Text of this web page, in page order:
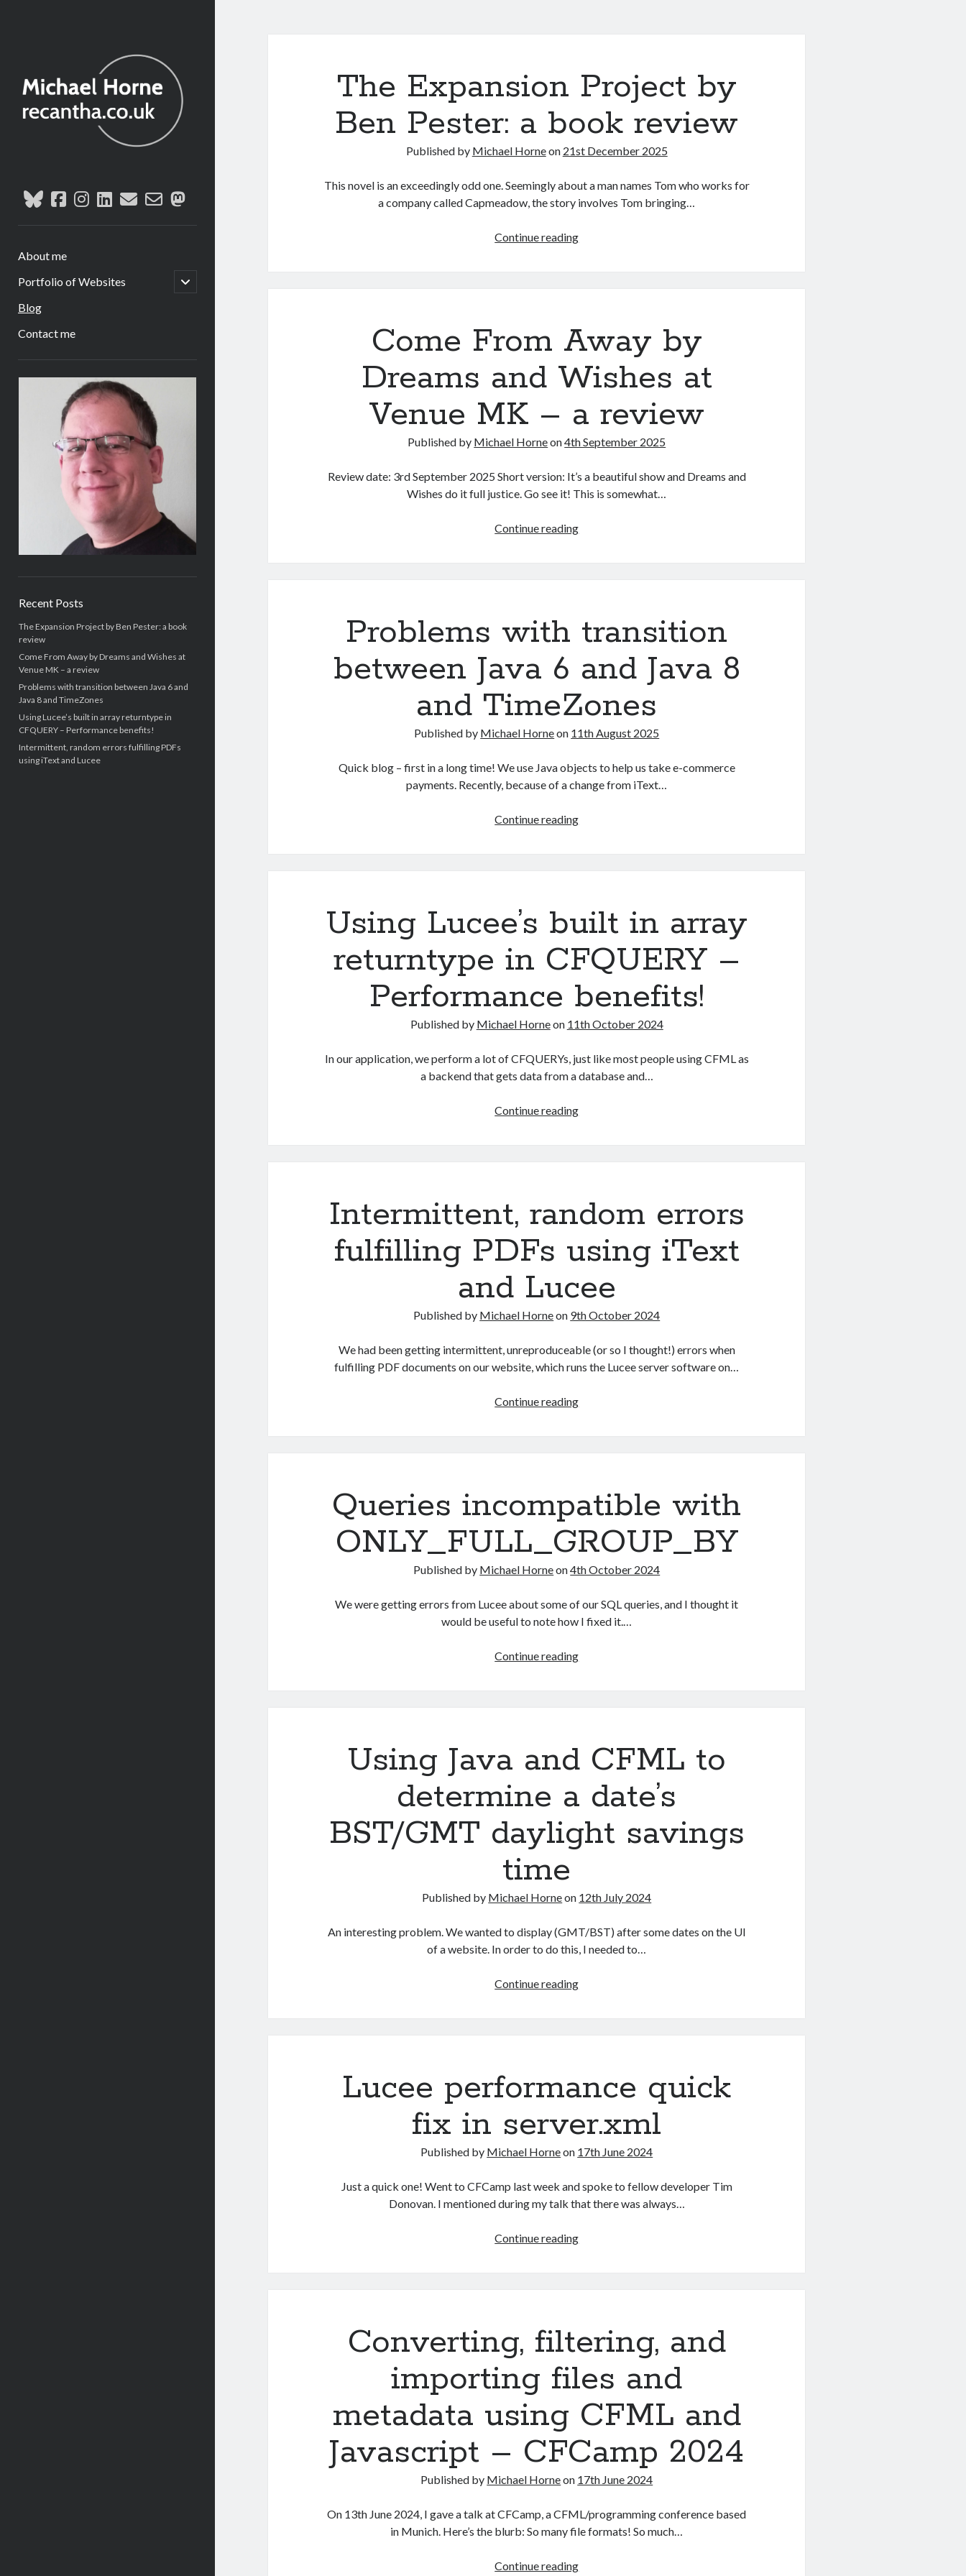
bluesky
facebook
instagram
linkedin
emailemail-mastodon
About me
Portfolio of Websites
open
child
Blog
Contact me
Sidebar
Recent Posts
The Expansion Project by Ben Pester: a book
review
Come From Away by Dreams and Wishes at
Venue MK – a review
Problems with transition between Java 6 and
Java 8 and TimeZones
Using Lucee’s built in array returntype in
CFQUERY – Performance benefits!
Intermittent, random errors fulfilling PDFs
using iText and Lucee
The Expansion Project by
Ben Pester: a book review
Published by Michael Horneon 21st December 2025
This novel is an exceedingly odd one. Seemingly about a man names Tom who works for
a company called Capmeadow, the story involves Tom bringing…
Continue readingThe
a
review
Come From Away by
Dreams and Wishes at
Venue MK – a review
Published by Michael Horneon4th September 2025
Review date: 3rd September 2025 Short version: It’s a beautiful show and Dreams and
Wishes do it full justice. Go see it! This is somewhat…
Continue readingCome
Wishes
Venue
MK
–
a
review
Problems with transition
between Java 6 and Java 8
and TimeZones
Published by Michael Horneon 11th August 2025
Quick blog – first in a long time! We use Java objects to help us take e-commerce
payments. Recently, because of a change from iText…
Continue readingProblems
and
8
and
TimeZones
Using Lucee’s built in array
returntype in CFQUERY –
Performance benefits!
Published by Michael Horneon 11th October 2024
In our application, we perform a lot of CFQUERYs, just like most people using CFML as
a backend that gets data from a database and…
Continue readingUsing
in
–
Performance
benefits!
Intermittent, random errors
fulfilling PDFs using iText
and Lucee
Published by Michael Horneon 9th October 2024
We had been getting intermittent, unreproduceable (or so I thought!) errors when
fulfilling PDF documents on our website, which runs the Lucee server software on…
Continue readingIntermittent,
iText
Lucee
Queries incompatible with
ONLY_FULL_GROUP_BY
Published by Michael Horneon4th October 2024
We were getting errors from Lucee about some of our SQL queries, and I thought it
would be useful to note how I fixed it.…
Continue readingQueries
Using Java and CFML to
determine a date’s
BST/GMT daylight savings
time
Published by Michael Horneon 12th July 2024
An interesting problem. We wanted to display (GMT/BST) after some dates on the UI
of a website. In order to do this, I needed to…
Continue readingUsing
a
BST/GMT
daylight
savings
Lucee performance quick
fix in server.xml
Published by Michael Horneon 17th June 2024
Just a quick one! Went to CFCamp last week and spoke to fellow developer Tim
Donovan. I mentioned during my talk that there was always…
Continue readingLucee
Converting, filtering, and
importing files and
metadata using CFML and
Javascript – CFCamp 2024
Published by Michael Horneon 17th June 2024
On 13th June 2024, I gave a talk at CFCamp, a CFML/programming conference based
in Munich. Here’s the blurb: So many file formats! So much…
Continue readingConverting,